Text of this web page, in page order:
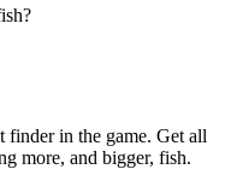
finder in the game. Get all
more, and bigger, fish.